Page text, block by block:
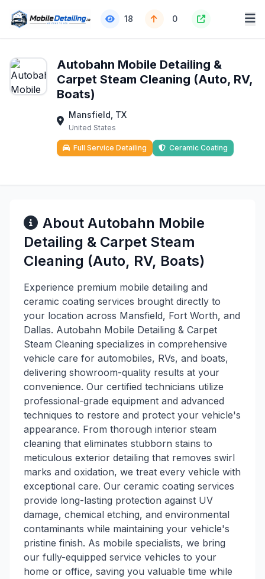
18 0
Autobahn Mobile Detailing &
Carpet Steam Cleaning (Auto, RV,
Boats)
Mansfield, TX
United States
Full Service Detailing Ceramic Coating
About Autobahn Mobile
Detailing & Carpet Steam
Cleaning (Auto, RV, Boats)
Experience premium mobile detailing and
ceramic coating services brought directly to
your location across Mansfield, Fort Worth, and
Dallas. Autobahn Mobile Detailing & Carpet
Steam Cleaning specializes in comprehensive
vehicle care for automobiles, RVs, and boats,
delivering showroom-quality results at your
convenience. Our certified technicians utilize
professional-grade equipment and advanced
techniques to restore and protect your vehicle's
appearance. From thorough interior steam
cleaning that eliminates stubborn stains to
meticulous exterior detailing that removes swirl
marks and oxidation, we treat every vehicle with
exceptional care. Our ceramic coating services
provide long-lasting protection against UV
damage, chemical etching, and environmental
contaminants while maintaining your vehicle's
pristine finish. As mobile specialists, we bring
our fully-equipped service vehicles to your
home or office, saving you valuable time while